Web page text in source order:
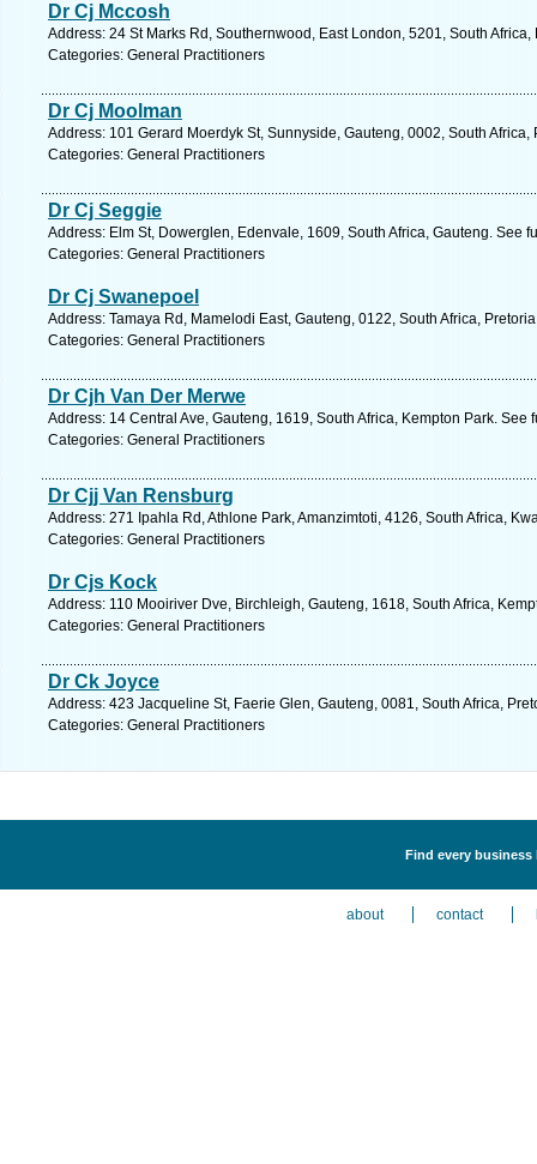
Dr Cj Mccosh
Address: 24 St Marks Rd, Southernwood, East London, 5201, South
Categories: General Practitioners
Dr Cj Moolman
Address: 101 Gerard Moerdyk St, Sunnyside, Gauteng, 0002, South
Categories: General Practitioners
Dr Cj Seggie
Address: Elm St, Dowerglen, Edenvale, 1609, South Africa, Gauteng. See
Categories: General Practitioners
Dr Cj Swanepoel
Address: Tamaya Rd, Mamelodi East, Gauteng, 0122, South Africa,
Categories: General Practitioners
Dr Cjh Van Der Merwe
Address: 14 Central Ave, Gauteng, 1619, South Africa, Kempton Park. See
Categories: General Practitioners
Dr Cjj Van Rensburg
Address: 271 Ipahla Rd, Athlone Park, Amanzimtoti, 4126, South Africa,
Categories: General Practitioners
Dr Cjs Kock
Address: 110 Mooiriver Dve, Birchleigh, Gauteng, 1618, South Africa,
Categories: General Practitioners
Dr Ck Joyce
Address: 423 Jacqueline St, Faerie Glen, Gauteng, 0081, South Africa,
Categories: General Practitioners
Find every
about contact